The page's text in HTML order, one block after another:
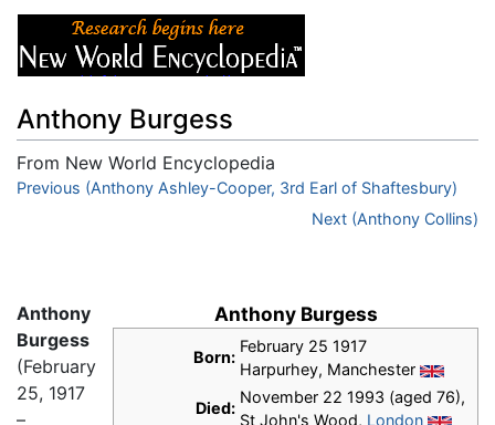
Anthony Burgess
From New World Encyclopedia
Jump to:navigation,search
Previous (Anthony Ashley-Cooper, 3rd Earl of Shaftesbury)
Next (Anthony Collins)
Anthony Burgess
Born:
February 25 1917
Harpurhey, Manchester
Died:
November 22 1993 (aged 76),
St John's Wood, London
Anthony
Burgess
(February
25, 1917
–